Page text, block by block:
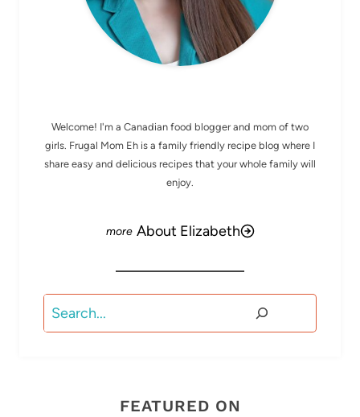
MEET ELIZABETH
Welcome! I'm a Canadian food blogger and mom of two
girls. Frugal Mom Eh is a family friendly recipe blog where I
share easy and delicious recipes that your whole family will
enjoy.
About Elizabeth
Search
FEATURED ON